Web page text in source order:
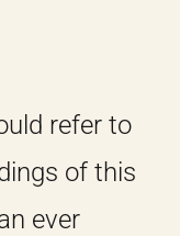
refer to
of this
ever